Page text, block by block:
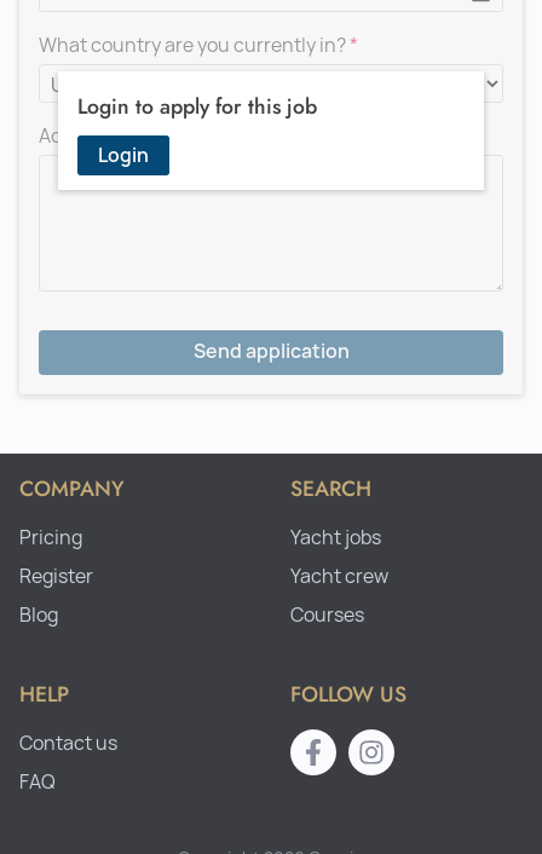
Login to apply for this job
Login
What country are you currently in?
Add a message for the recruiter
Send application
COMPANY
Pricing
Register
Blog
SEARCH
Yacht jobs
Yacht crew
Courses
HELP
Contact us
FAQ
FOLLOW US